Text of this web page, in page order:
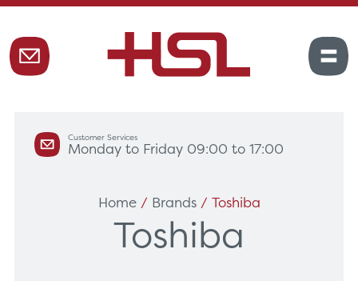
Customer Services
Monday to Friday 09:00 to 17:00
Home/ Brands/ Toshiba
Toshiba